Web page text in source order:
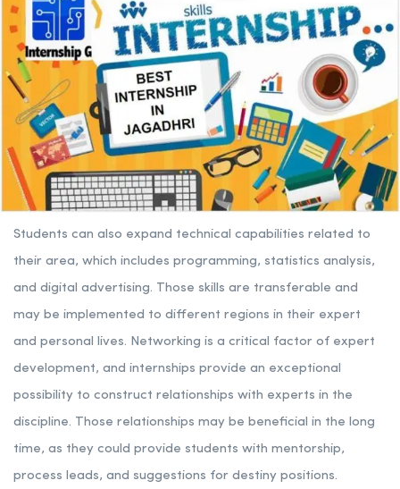
Students can also expand technical capabilities related to
their area, which includes programming, statistics analysis,
and digital advertising. Those skills are transferable and
may be implemented to different regions in their expert
and personal lives. Networking is a critical factor of expert
development, and internships provide an exceptional
possibility to construct relationships with experts in the
discipline. Those relationships may be beneficial in the long
time, as they could provide students with mentorship,
process leads, and suggestions for destiny positions.